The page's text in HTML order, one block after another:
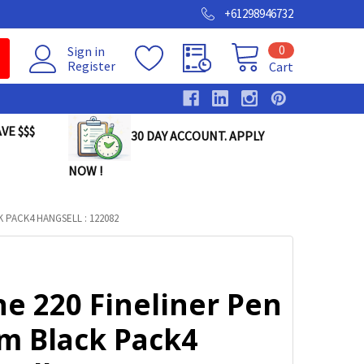
+61298946732
Sign in
Register
Cart
0
$$$ 30 DAY ACCOUNT. APPLY
NOW !
HANGSELL : 122082
220 Fineliner Pen
Black Pack4